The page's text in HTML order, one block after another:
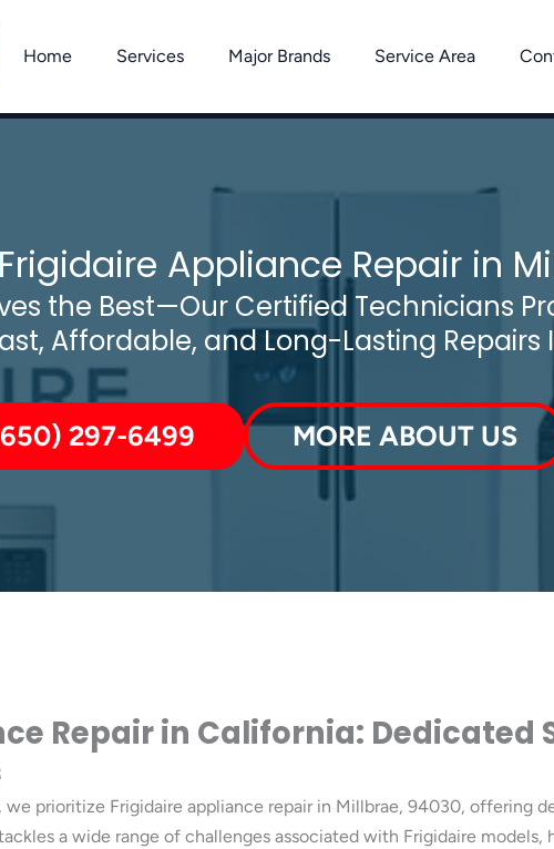
Home Services Major Brands Service Area
Frigidaire Appliance Repair in
the Best—Our Certified Technicians
Affordable, and Long-Lasting
297-6499 MORE ABOUT US
Repair in California: Dedicated
we prioritize Frigidaire appliance repair in Millbrae, 94030, offering
a wide range of challenges associated with Frigidaire